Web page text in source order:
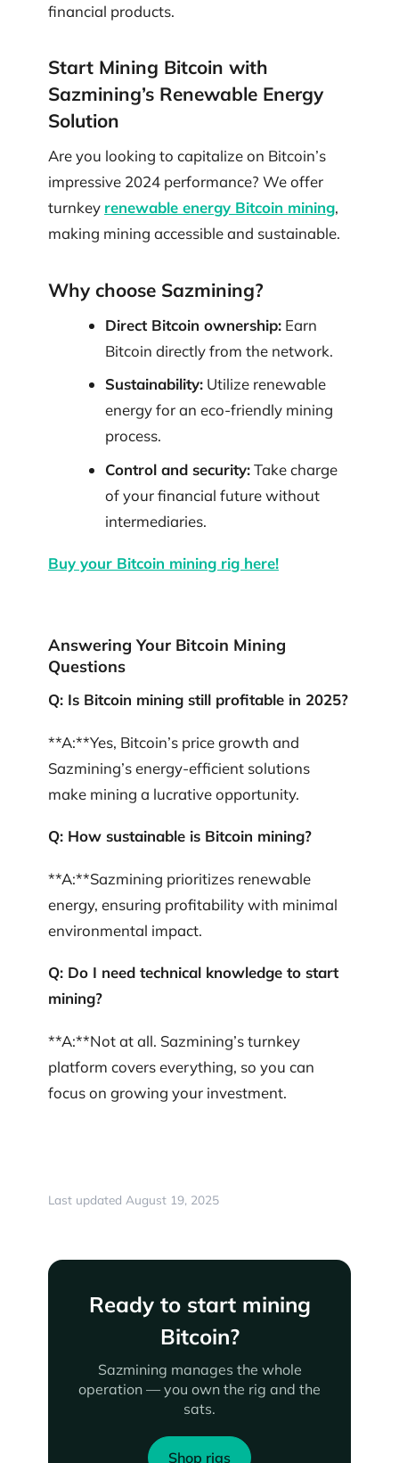
financial products.
Start Mining Bitcoin with
Sazmining’s Renewable Energy
Solution
Are you looking to capitalize on Bitcoin’s
impressive 2024 performance? We offer
turnkey renewable energy Bitcoin mining,
making mining accessible and sustainable.
Why choose Sazmining?
Direct Bitcoin ownership:Earn
Bitcoin directly from the network.
Sustainability:Utilize renewable
energy for an eco-friendly mining
process.
Control and security:Take charge
of your financial future without
intermediaries.
Buy your Bitcoin mining rig here!
Answering Your Bitcoin Mining
Questions
Q: Is Bitcoin mining still profitable in 2025?
**A:**Yes, Bitcoin’s price growth and
Sazmining’s energy-efficient solutions
make mining a lucrative opportunity.
Q: How sustainable is Bitcoin mining?
**A:**Sazmining prioritizes renewable
energy, ensuring profitability with minimal
environmental impact.
Q: Do I need technical knowledge to start
mining?
**A:**Not at all. Sazmining’s turnkey
platform covers everything, so you can
focus on growing your investment.
Last updated August 19, 2025
Ready to start mining
Bitcoin?
Sazmining manages the whole
operation — you own the rig and the
sats.
Shop rigs